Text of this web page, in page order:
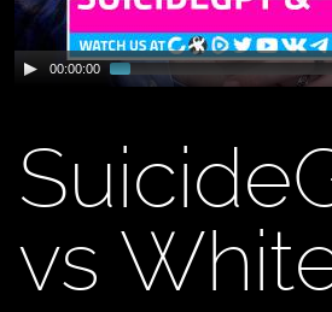
00:00:00
vs